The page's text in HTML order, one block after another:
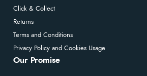
Click & Collect
Returns
Terms and Conditions
Privacy Policy and Cookies Usage
Our Promise